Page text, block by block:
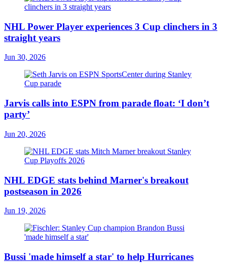
NHL Power Player experiences 3 Cup clinchers in 3
straight years
Jun 30, 2026
Jarvis calls into ESPN from parade float: ‘I don’t
party’
Jun 20, 2026
NHL EDGE stats behind Marner's breakout
postseason in 2026
Jun 19, 2026
Bussi 'made himself a star' to help Hurricanes